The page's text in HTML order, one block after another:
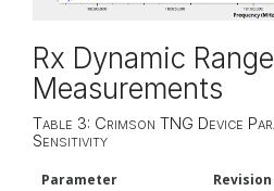
Rx Dynamic Range
Measurements
Table 3: Crimson TNG Device
Sensitivity
Parameter Revision